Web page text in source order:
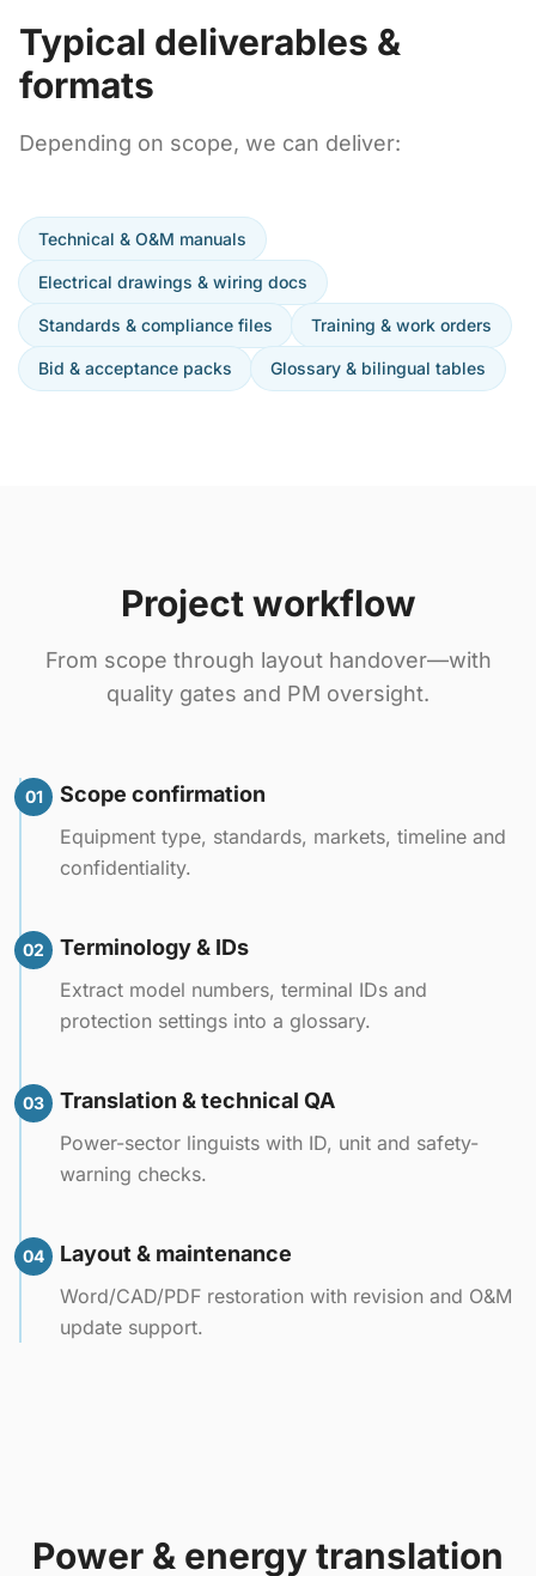
Typical deliverables &
formats
Depending on scope, we can deliver:
Technical & O&M manuals
Electrical drawings & wiring docs
Standards & compliance files Training & work orders
Bid & acceptance packs Glossary & bilingual tables
Project workflow
From scope through layout handover—with
quality gates and PM oversight.
01 Scope confirmation
Equipment type, standards, markets, timeline and
confidentiality.
02 Terminology & IDs
Extract model numbers, terminal IDs and
protection settings into a glossary.
03 Translation & technical QA
Power-sector linguists with ID, unit and safety-
warning checks.
04 Layout & maintenance
Word/CAD/PDF restoration with revision and O&M
update support.
Power & energy translation